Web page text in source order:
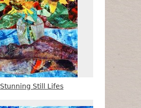
Stunning Still Lifes